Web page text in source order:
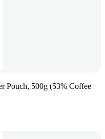
Pouch, 500g (53% Coffee